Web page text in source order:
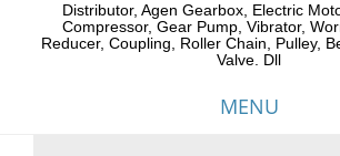
Distributor, Agen Gearbox, Electric
Compressor, Gear Pump, Vibrator,
Reducer, Coupling, Roller Chain, Pulley,
Valve. Dll
MENU